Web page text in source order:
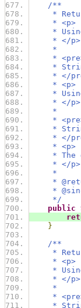
/**
* Returns
* <p>
* Using a
* </p>
*
*
*
* </
* <p>
* Using
* </p>
*
*
*
* </
* <p>
* The
* </p>
*
* @return
*
*/
public
}
/**
* Returns
* <p>
* Using a
* </p>
*
*
*